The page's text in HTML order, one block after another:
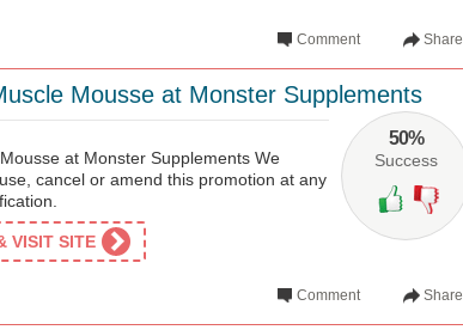
Share
Comment
50%
Success
Mousse at Monster Supplements
at Monster Supplements We
cancel or amend this promotion at any
VISIT SITE
Share
Comment